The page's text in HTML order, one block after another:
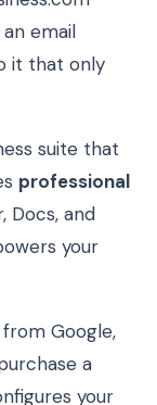
email
it that only
suite that
professional
Docs, and
your
Google,
a
your